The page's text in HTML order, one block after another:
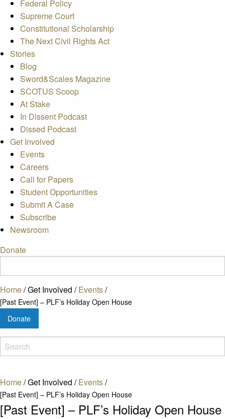
Federal Policy
Supreme Court
Constitutional Scholarship
The Next Civil Rights Act
Stories
Blog
Sword&Scales Magazine
SCOTUS Scoop
At Stake
In Dissent Podcast
Dissed Podcast
Get Involved
Events
Careers
Call for Papers
Student Opportunities
Submit A Case
Subscribe
Newsroom
Donate
Home/Get Involved /Events/
[Past Event] – PLF’s Holiday Open House
Donate
Home/Get Involved /Events/
[Past Event] – PLF’s Holiday Open House
[Past Event] – PLF’s Holiday Open House